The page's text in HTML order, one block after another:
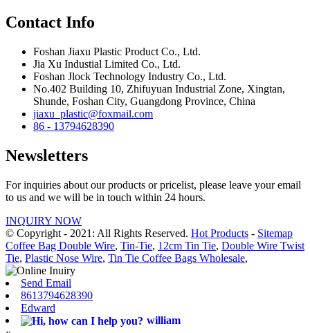
Contact Info
Foshan Jiaxu Plastic Product Co., Ltd.
Jia Xu Industial Limited Co., Ltd.
Foshan Jlock Technology Industry Co., Ltd.
No.402 Building 10, Zhifuyuan Industrial Zone, Xingtan,
Shunde, Foshan City, Guangdong Province, China
jiaxu_plastic@foxmail.com
86 - 13794628390
Newsletters
For inquiries about our products or pricelist, please leave your email
to us and we will be in touch within 24 hours.
INQUIRY NOW
© Copyright - 2021: All Rights Reserved. Hot Products - Sitemap
Coffee Bag Double Wire, Tin-Tie, 12cm Tin Tie, Double Wire Twist
Tie, Plastic Nose Wire, Tin Tie Coffee Bags Wholesale,
Send Email
8613794628390
Edward
william